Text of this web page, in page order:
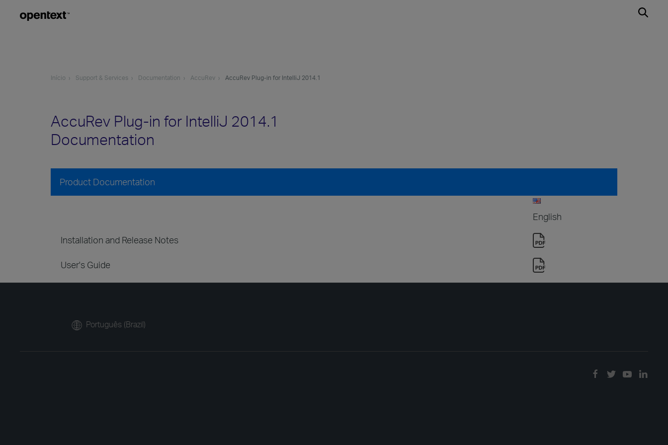
Início Support & Services Documentation AccuRev AccuRev Plug-in for IntelliJ 2014.1
AccuRev Plug-in for IntelliJ 2014.1
Documentation
Product Documentation
English
Installation and Release Notes
User's Guide
Português (Brazil)